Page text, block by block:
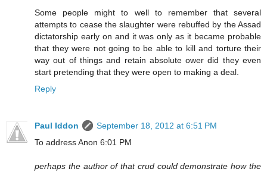
Some people might to well to remember that several
attempts to cease the slaughter were rebuffed by the Assad
dictatorship early on and it was only as it became probable
that they were not going to be able to kill and torture their
way out of things and retain absolute ower did they even
start pretending that they were open to making a deal.
Reply
Paul Iddon
September 18, 2012 at 6:51 PM
To address Anon 6:01 PM
perhaps the author of that crud could demonstrate how the